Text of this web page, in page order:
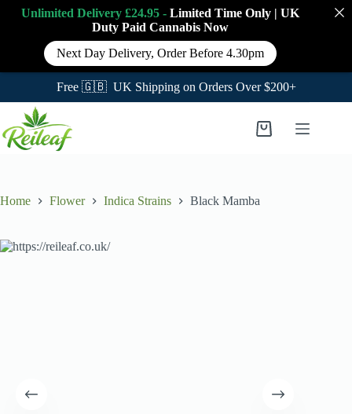
Free 🇬🇧 UK Shipping on Orders Over $200+
content
Shopping
Home Flower Indica Strains Black Mamba
Unlimited Delivery £24.95 - Limited Time Only | UK
Duty Paid Cannabis Now
Next Day Delivery, Order Before 4.30pm